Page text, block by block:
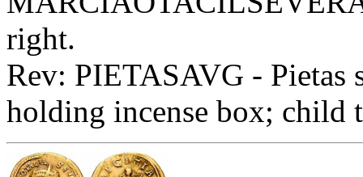
right.
Rev: PIETASAVG - Pietas
holding incense box; child